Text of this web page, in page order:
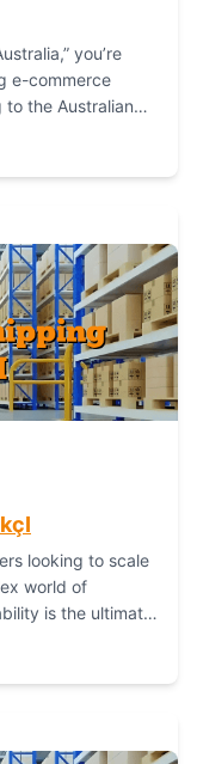
you’re
e-commerce
to the Australian
looking to scale
world of
is the ultimate